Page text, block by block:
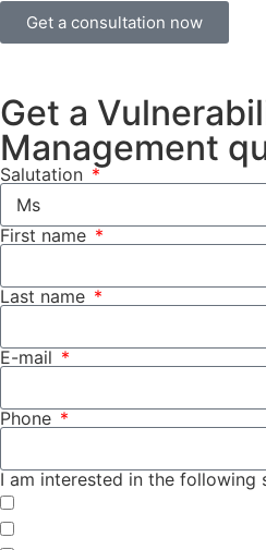
Get a consultation now
Get a
Management
Salutation
First name
Last name
E-mail
Phone
I am interested in the following